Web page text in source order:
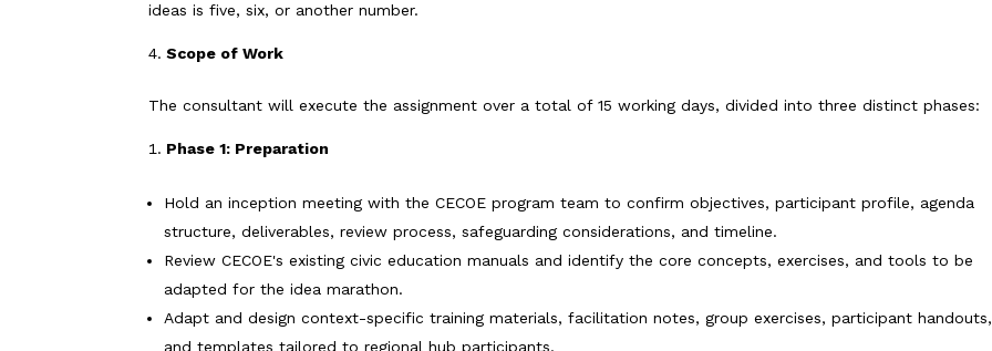
ideas is five, six, or another number.
Scope of Work
The consultant will execute the assignment over a total of 15 working days, divided into three distinct phases:
Phase 1: Preparation
Hold an inception meeting with the CECOE program team to confirm objectives, participant profile, agenda
structure, deliverables, review process, safeguarding considerations, and timeline.
Review CECOE's existing civic education manuals and identify the core concepts, exercises, and tools to be
adapted for the idea marathon.
Adapt and design context-specific training materials, facilitation notes, group exercises, participant handouts,
and templates tailored to regional hub participants.